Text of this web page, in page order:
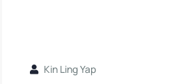
Kin Ling Yap